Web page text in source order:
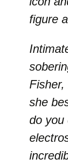
figure
she
do you